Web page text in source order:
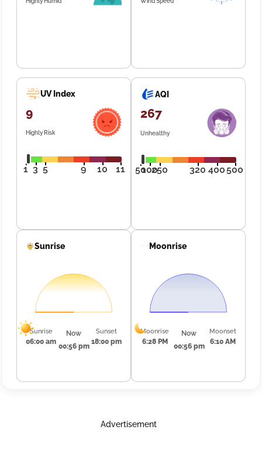
UV Index
9
Highly Risk
1 3 5 9 10 11
AQI
267
Unhealthy
50100250 320 400500
Sunrise
Sunrise
06:00 am
Now
00:56 pm
Sunset
18:00 pm
Moonrise
Moonrise
6:28 PM
Now
00:56 pm
Moonset
6:10 AM
Advertisement